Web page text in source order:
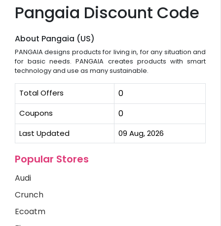
Pangaia Discount Code
About Pangaia (US)
PANGAIA designs products for living in, for any situation and
for basic needs. PANGAIA creates products with smart
technology and use as many sustainable.
Total Offers 0
Coupons 0
Last Updated 09 Aug, 2026
Popular Stores
Audi
Crunch
Ecoatm